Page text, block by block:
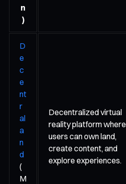
n
)
D
e
c
e
nt
r
al
a
n
d
(
M
Decentralized virtual
reality platform where
users can own land,
create content, and
explore experiences.